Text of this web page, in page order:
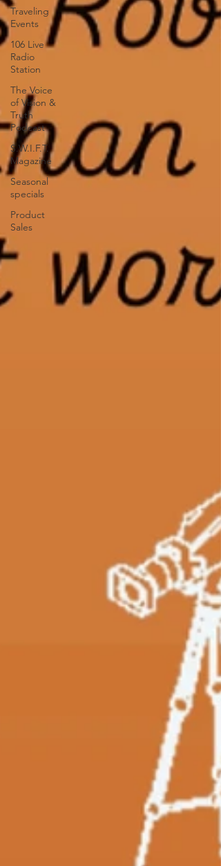
Traveling
Events
106 Live
Radio
Station
The Voice
of Vision &
Truth
Podcast
S.W.I.F.T.
Magazine
Seasonal
specials
Product
Sales